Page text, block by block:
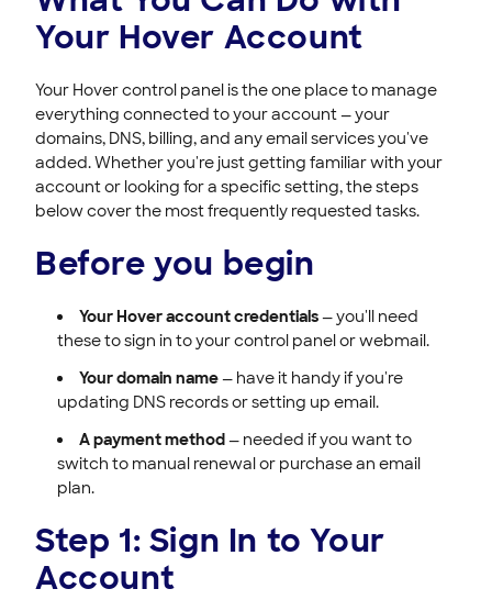
Your Hover Account
Your Hover control panel is the one place to manage
everything connected to your account — your
domains, DNS, billing, and any email services you've
added. Whether you're just getting familiar with your
account or looking for a specific setting, the steps
below cover the most frequently requested tasks.
Before you begin
Your Hover account credentials— you'll need
these to sign in to your control panel or webmail.
Your domain name— have it handy if you're
updating DNS records or setting up email.
A payment method— needed if you want to
switch to manual renewal or purchase an email
plan.
Step 1: Sign In to Your
Account